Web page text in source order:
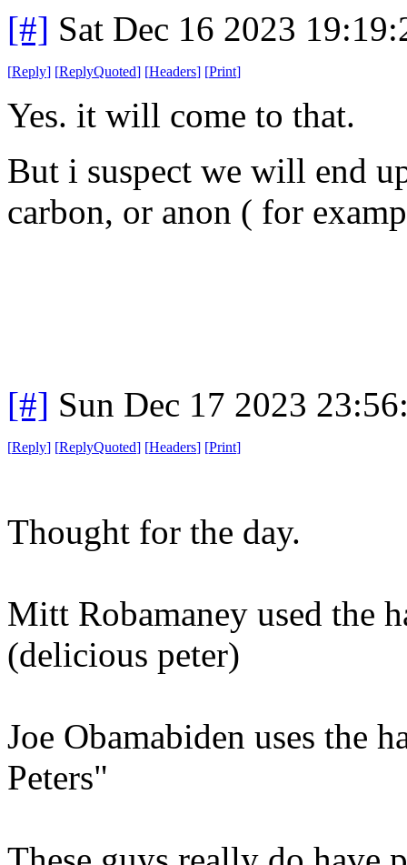
[#] Sat Dec 16 2023
[Reply] [ReplyQuoted] [Headers] [Print]
Yes. it will come to that.
But i suspect we will end
carbon, or anon ( for
[#] Sun Dec 17 2023
[Reply] [ReplyQuoted] [Headers] [Print]
Thought for the day.
Mitt Robamaney used the
(delicious peter)
Joe Obamabiden uses the
Peters"